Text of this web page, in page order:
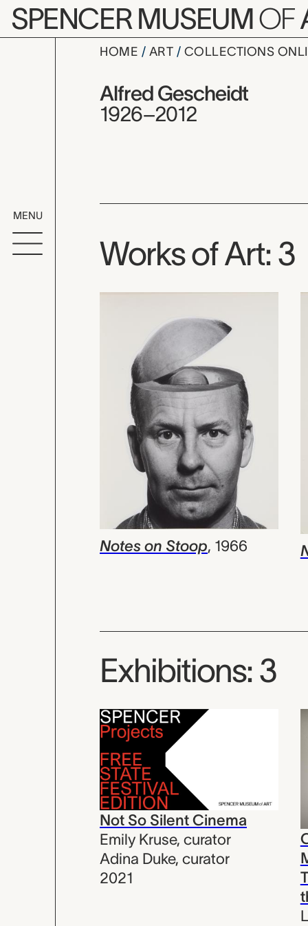
Skip to main content
SPENCER MUSEUMOF
MENU
HOME ART COLLECTIONS
Alfred
Artist Overview
Artist name:
Alfred Gescheidt
1926–2012
Works of Art: 3
Notes on Stoop, 1966
Exhibitions: 3
Not So Silent Cinema
Emily Kruse, curator
Adina Duke, curator
2021